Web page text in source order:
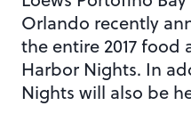
Orlando recently
the entire 2017 food
Harbor Nights. In
Nights will also be